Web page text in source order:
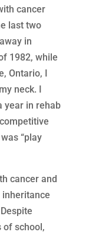
cancer
last two
in
1982, while
Ontario, I
neck. I
year in rehab
“play
cancer and
inheritance
of school,